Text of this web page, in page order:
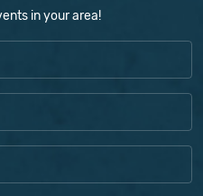
in your area!